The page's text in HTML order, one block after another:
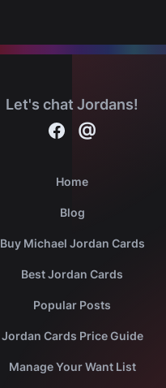
Home
Blog
Buy Michael Jordan Cards
Best Jordan Cards
Popular Posts
Jordan Cards Price Guide
Manage Your Want List
Let's chat Jordans!
@Contact